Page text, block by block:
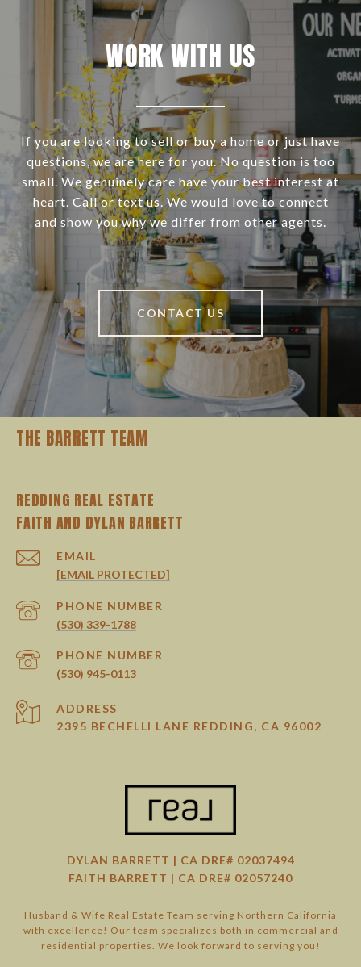
WORK WITH US
If you are looking to sell or buy a home or just have
questions, we are here for you. No question is too
small. We genuinely care have your best interest at
heart. Call or text us. We would love to connect
and show you why we differ from other agents.
CONTACT US
THE BARRETT TEAM
REDDING REAL ESTATE
EMAIL
[EMAIL PROTECTED]
PHONE NUMBER
(530) 339-1788
PHONE NUMBER
(530) 945-0113
ADDRESS
2395 BECHELLI LANE REDDING, CA 96002
DYLAN BARRETT | CA DRE# 02037494
FAITH BARRETT | CA DRE# 02057240
Husband & Wife Real Estate Team serving Northern California
with excellence! Our team specializes both in commercial and
residential properties. We look forward to serving you!